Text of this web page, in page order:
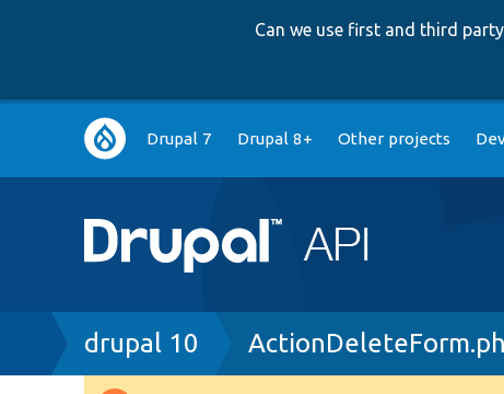
Can we use first and third
Main
navigation
Drupal 7 Drupal 8+ Other projects
Breadcrumb
drupal 10